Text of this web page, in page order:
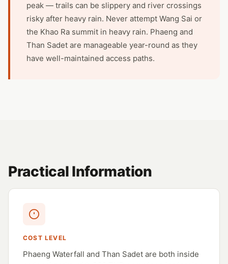
peak — trails can be slippery and river crossings
risky after heavy rain. Never attempt Wang Sai or
the Khao Ra summit in heavy rain. Phaeng and
Than Sadet are manageable year-round as they
have well-maintained access paths.
Practical Information
COST LEVEL
Phaeng Waterfall and Than Sadet are both inside